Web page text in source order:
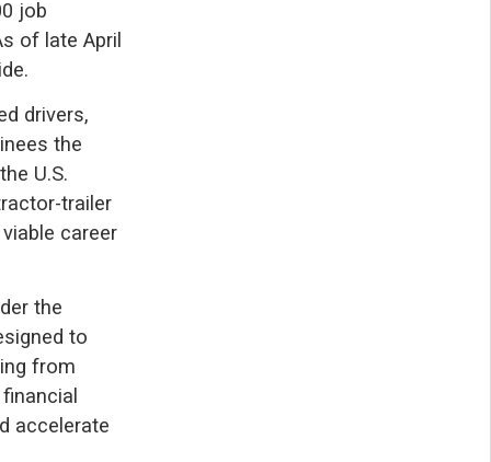
job
of late April
drivers,
the
U.S.
trailer
career
the
to
from
accelerate